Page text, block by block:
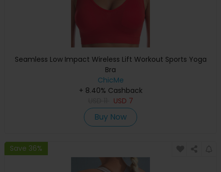
Seamless Low Impact Wireless Lift Workout Sports Yoga
Bra
ChicMe
+ 8.40% Cashback
USD 7
Buy Now
Save 36%